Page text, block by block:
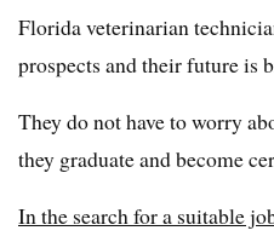
Florida veterinarian
prospects and their future is
They do not have to worry
they graduate and become
In the search for a suitable